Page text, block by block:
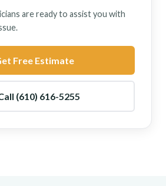
are ready to assist you with
Free Estimate
(610) 616-5255